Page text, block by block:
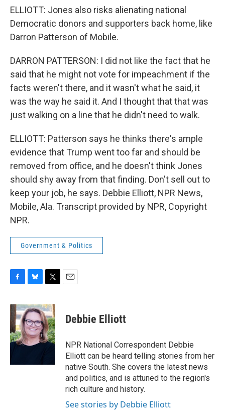
ELLIOTT: Jones also risks alienating national
Democratic donors and supporters back home, like
Darron Patterson of Mobile.
DARRON PATTERSON: I did not like the fact that he
said that he might not vote for impeachment if the
facts weren't there, and it wasn't what he said, it
was the way he said it. And I thought that that was
just walking on a line that he didn't need to walk.
ELLIOTT: Patterson says he thinks there's ample
evidence that Trump went too far and should be
removed from office, and he doesn't think Jones
should shy away from that finding. Don't sell out to
keep your job, he says. Debbie Elliott, NPR News,
Mobile, Ala. Transcript provided by NPR, Copyright
NPR.
Government & Politics
c
e
b
o
o
u
e
s
k
y
i
t
t
e
r
Debbie Elliott
NPR National Correspondent Debbie
Elliott can be heard telling stories from her
native South. She covers the latest news
and politics, and is attuned to the region's
rich culture and history.
See stories by Debbie Elliott